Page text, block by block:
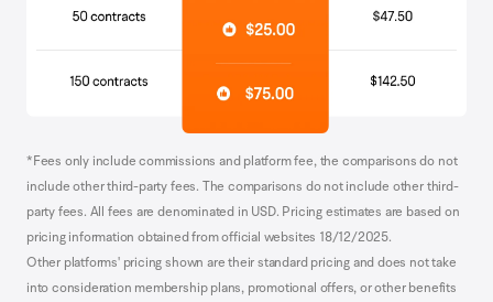
*Fees only include commissions and platform fee, the comparisons do not
include other third-party fees. The comparisons do not include other third-
party fees. All fees are denominated in USD. Pricing estimates are based on
pricing information obtained from official websites 18/12/2025.
Other platforms' pricing shown are their standard pricing and does not take
into consideration membership plans, promotional offers, or other benefits